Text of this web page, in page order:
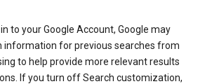
to your Google Account, Google may
information for previous searches from
to help provide more relevant results
If you turn off Search customization,